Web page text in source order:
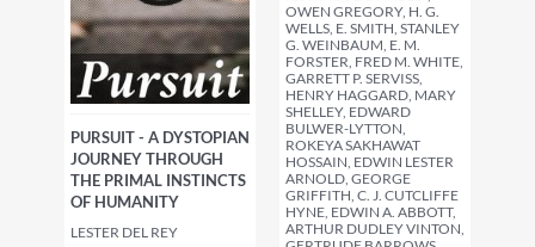
OWEN GREGORY, H. G.
WELLS, E. SMITH, STANLEY
G. WEINBAUM, E. M.
FORSTER, FRED M. WHITE,
GARRETT P. SERVISS,
HENRY HAGGARD, MARY
SHELLEY, EDWARD
BULWER-LYTTON,
ROKEYA SAKHAWAT
HOSSAIN, EDWIN LESTER
ARNOLD, GEORGE
GRIFFITH, C. J. CUTCLIFFE
HYNE, EDWIN A. ABBOTT,
ARTHUR DUDLEY VINTON,
PURSUIT - A DYSTOPIAN
JOURNEY THROUGH
THE PRIMAL INSTINCTS
OF HUMANITY
LESTER DEL REY